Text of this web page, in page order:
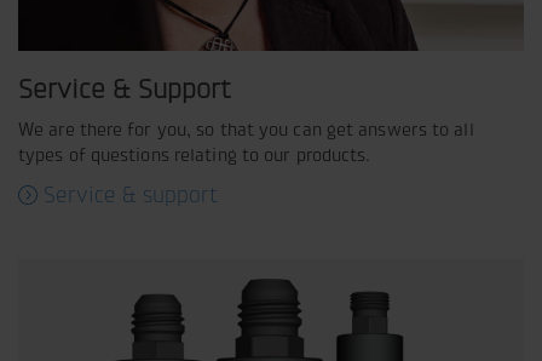
Service & Support
We are there for you, so that you can get answers to all
types of questions relating to our products.
Service & support